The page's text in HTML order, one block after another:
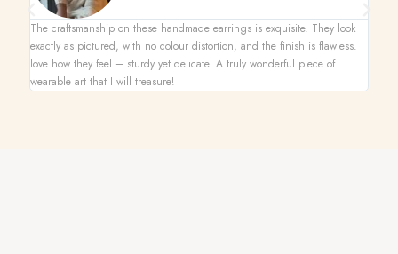
The craftsmanship on these handmade earrings is exquisite. They look
exactly as pictured, with no colour distortion, and the finish is flawless. I
love how they feel – sturdy yet delicate. A truly wonderful piece of
wearable art that I will treasure!